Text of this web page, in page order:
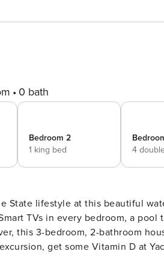
0 bath
Bedroom 2
1 king bed
4
State lifestyle at this beautiful
TVs in every bedroom, a
this 3-bedroom, 2-bathroom
get some Vitamin D at